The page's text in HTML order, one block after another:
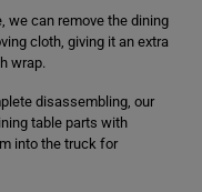
we can remove the dining
cloth, giving it an extra
wrap.
disassembling, our
table parts with
into the truck for